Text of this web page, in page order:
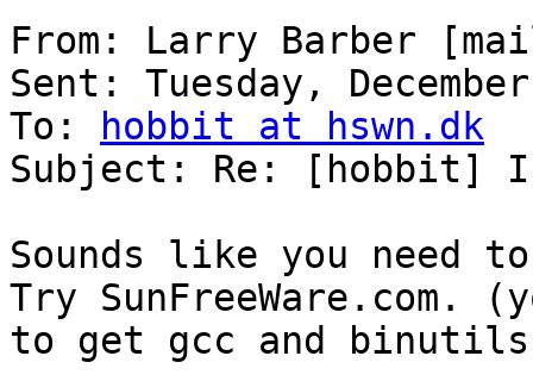
From: Larry Barber
Sent: Tuesday,
To:
hobbit at hswn.dk
Subject: Re: [hobbit]
Sounds like you need
Try SunFreeWare.com.
to get gcc and